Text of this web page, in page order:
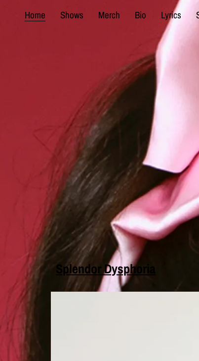
Home Shows Merch Bio Lyrics
Splendor Dysphoria